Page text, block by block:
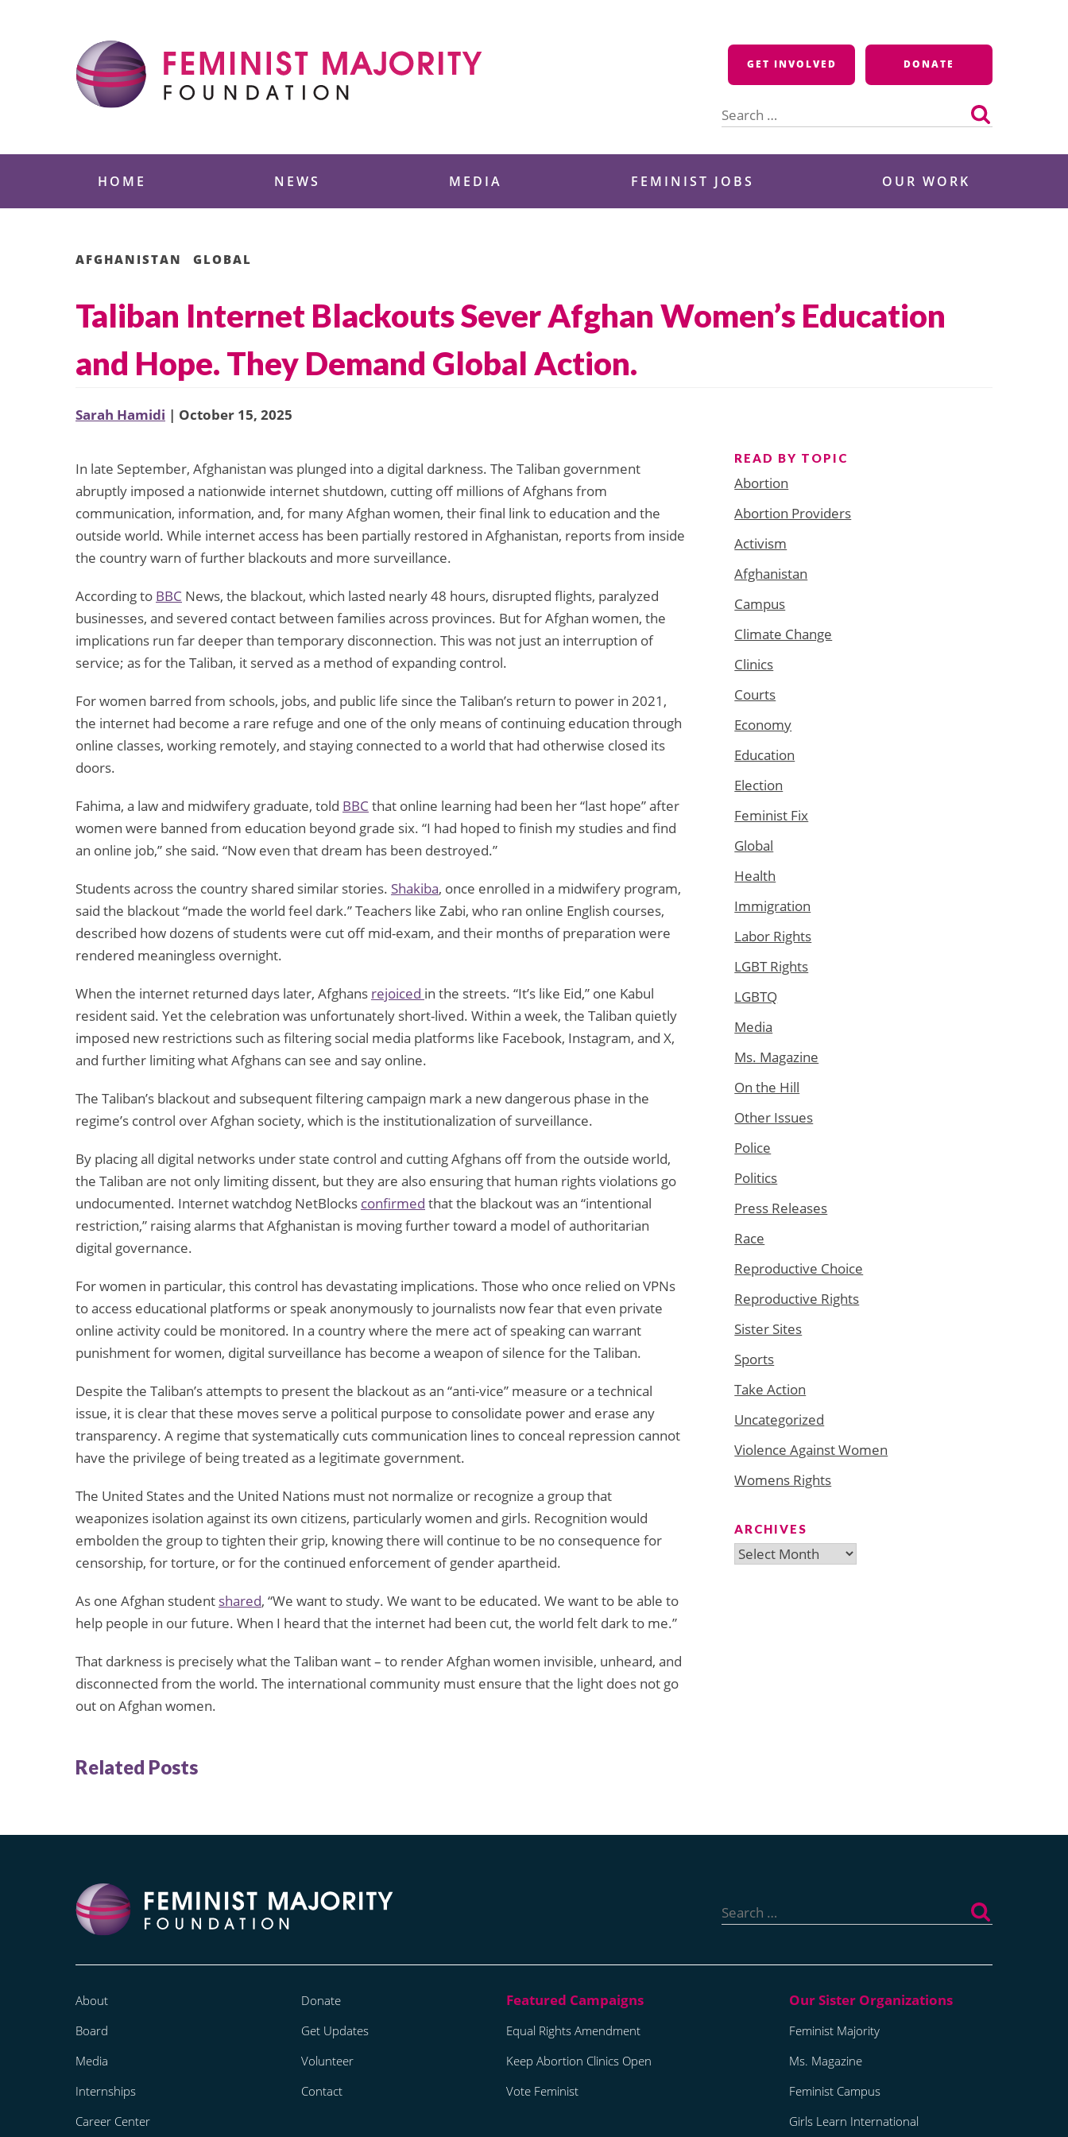
GET INVOLVED DONATE
for:
HOME NEWS MEDIA FEMINIST JOBS OUR WORK
AFGHANISTAN GLOBAL
Taliban Internet Blackouts Sever Afghan Women’s Education
and Hope. They Demand Global Action.
Sarah Hamidi | October 15, 2025
In late September, Afghanistan was plunged into a digital darkness. The Taliban government
abruptly imposed a nationwide internet shutdown, cutting off millions of Afghans from
communication, information, and, for many Afghan women, their final link to education and the
outside world. While internet access has been partially restored in Afghanistan, reports from inside
the country warn of further blackouts and more surveillance.
According to BBC News, the blackout, which lasted nearly 48 hours, disrupted flights, paralyzed
businesses, and severed contact between families across provinces. But for Afghan women, the
implications run far deeper than temporary disconnection. This was not just an interruption of
service; as for the Taliban, it served as a method of expanding control.
For women barred from schools, jobs, and public life since the Taliban’s return to power in 2021,
the internet had become a rare refuge and one of the only means of continuing education through
online classes, working remotely, and staying connected to a world that had otherwise closed its
doors.
Fahima, a law and midwifery graduate, told BBC that online learning had been her “last hope” after
women were banned from education beyond grade six. “I had hoped to finish my studies and find
an online job,” she said. “Now even that dream has been destroyed.”
Students across the country shared similar stories. Shakiba, once enrolled in a midwifery program,
said the blackout “made the world feel dark.” Teachers like Zabi, who ran online English courses,
described how dozens of students were cut off mid-exam, and their months of preparation were
rendered meaningless overnight.
When the internet returned days later, Afghans rejoiced in the streets. “It’s like Eid,” one Kabul
resident said. Yet the celebration was unfortunately short-lived. Within a week, the Taliban quietly
imposed new restrictions such as filtering social media platforms like Facebook, Instagram, and X,
and further limiting what Afghans can see and say online.
The Taliban’s blackout and subsequent filtering campaign mark a new dangerous phase in the
regime’s control over Afghan society, which is the institutionalization of surveillance.
By placing all digital networks under state control and cutting Afghans off from the outside world,
the Taliban are not only limiting dissent, but they are also ensuring that human rights violations go
undocumented. Internet watchdog NetBlocks confirmed that the blackout was an “intentional
restriction,” raising alarms that Afghanistan is moving further toward a model of authoritarian
digital governance.
For women in particular, this control has devastating implications. Those who once relied on VPNs
to access educational platforms or speak anonymously to journalists now fear that even private
online activity could be monitored. In a country where the mere act of speaking can warrant
punishment for women, digital surveillance has become a weapon of silence for the Taliban.
Despite the Taliban’s attempts to present the blackout as an “anti-vice” measure or a technical
issue, it is clear that these moves serve a political purpose to consolidate power and erase any
transparency. A regime that systematically cuts communication lines to conceal repression cannot
have the privilege of being treated as a legitimate government.
The United States and the United Nations must not normalize or recognize a group that
weaponizes isolation against its own citizens, particularly women and girls. Recognition would
embolden the group to tighten their grip, knowing there will continue to be no consequence for
censorship, for torture, or for the continued enforcement of gender apartheid.
As one Afghan student shared, “We want to study. We want to be educated. We want to be able to
help people in our future. When I heard that the internet had been cut, the world felt dark to me.”
That darkness is precisely what the Taliban want – to render Afghan women invisible, unheard, and
disconnected from the world. The international community must ensure that the light does not go
out on Afghan women.
Related Posts
READ BY TOPIC
Abortion
Abortion Providers
Activism
Afghanistan
Campus
Climate Change
Clinics
Courts
Economy
Education
Election
Feminist Fix
Global
Health
Immigration
Labor Rights
LGBT Rights
LGBTQ
Media
Ms. Magazine
On the Hill
Other Issues
Police
Politics
Press Releases
Race
Reproductive Choice
Reproductive Rights
Sister Sites
Sports
Take Action
Uncategorized
Violence Against Women
Womens Rights
ARCHIVES
Archives
for:
About
Board
Media
Internships
Career Center
Donate
Get Updates
Volunteer
Contact
Equal Rights Amendment
Keep Abortion Clinics Open
Vote Feminist
Feminist Majority
Ms. Magazine
Feminist Campus
Girls Learn International